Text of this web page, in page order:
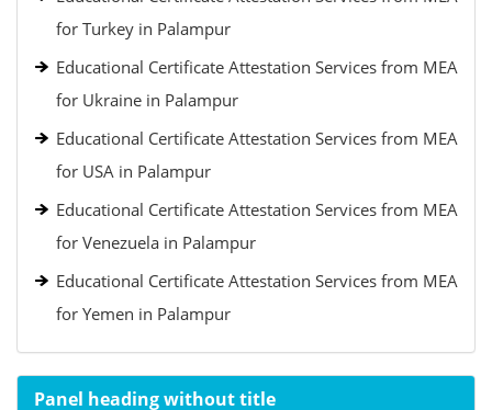
for Turkey in Palampur
Educational Certificate Attestation Services from MEA
for Ukraine in Palampur
Educational Certificate Attestation Services from MEA
for USA in Palampur
Educational Certificate Attestation Services from MEA
for Venezuela in Palampur
Educational Certificate Attestation Services from MEA
for Yemen in Palampur
Panel heading without title